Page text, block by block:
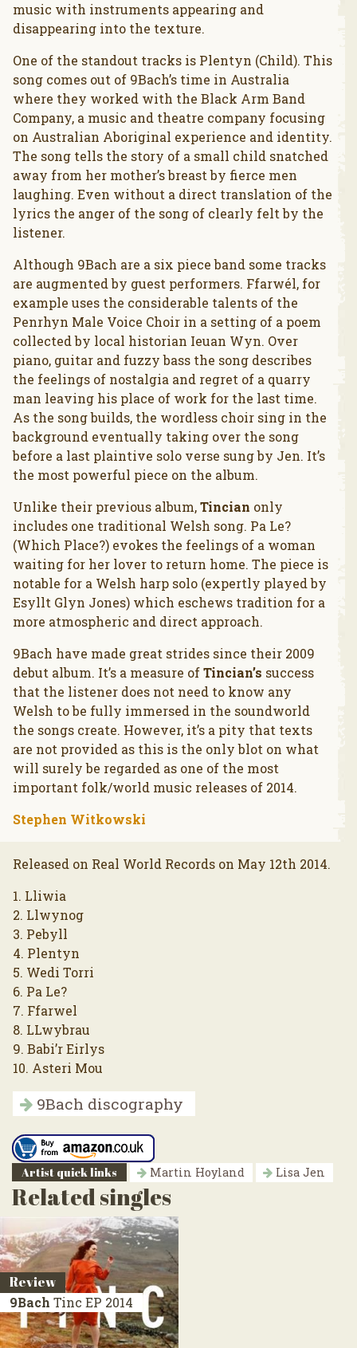
music with instruments appearing and
disappearing into the texture.
One of the standout tracks is Plentyn (Child). This
song comes out of 9Bach’s time in Australia
where they worked with the Black Arm Band
Company, a music and theatre company focusing
on Australian Aboriginal experience and identity.
The song tells the story of a small child snatched
away from her mother’s breast by fierce men
laughing. Even without a direct translation of the
lyrics the anger of the song of clearly felt by the
listener.
Although 9Bach are a six piece band some tracks
are augmented by guest performers. Ffarwél, for
example uses the considerable talents of the
Penrhyn Male Voice Choir in a setting of a poem
collected by local historian Ieuan Wyn. Over
piano, guitar and fuzzy bass the song describes
the feelings of nostalgia and regret of a quarry
man leaving his place of work for the last time.
As the song builds, the wordless choir sing in the
background eventually taking over the song
before a last plaintive solo verse sung by Jen. It’s
the most powerful piece on the album.
Unlike their previous album,Tincian only
includes one traditional Welsh song. Pa Le?
(Which Place?) evokes the feelings of a woman
waiting for her lover to return home. The piece is
notable for a Welsh harp solo (expertly played by
Esyllt Glyn Jones) which eschews tradition for a
more atmospheric and direct approach.
9Bach have made great strides since their 2009
debut album. It’s a measure ofTincian’s success
that the listener does not need to know any
Welsh to be fully immersed in the soundworld
the songs create. However, it’s a pity that texts
are not provided as this is the only blot on what
will surely be regarded as one of the most
important folk/world music releases of 2014.
Stephen Witkowski
Released on Real World Records on May 12th 2014.
1. Lliwia
2. Llwynog
3. Pebyll
4. Plentyn
5. Wedi Torri
6. Pa Le?
7. Ffarwel
8. LLwybrau
9. Babi’r Eirlys
10. Asteri Mou
9Bach discography
Artist quick links Martin Hoyland Lisa Jen
Related singles
Review
9Bach Tinc EP 2014